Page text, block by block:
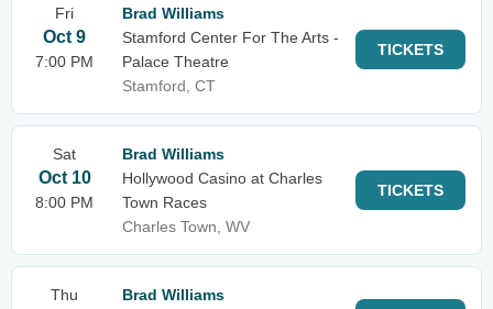
Fri
Oct 9
7:00 PM
Brad Williams
Stamford Center For The Arts -
Palace Theatre
Stamford, CT
TICKETS
Sat
Oct 10
8:00 PM
Brad Williams
Hollywood Casino at Charles
Town Races
Charles Town, WV
TICKETS
Thu Brad Williams